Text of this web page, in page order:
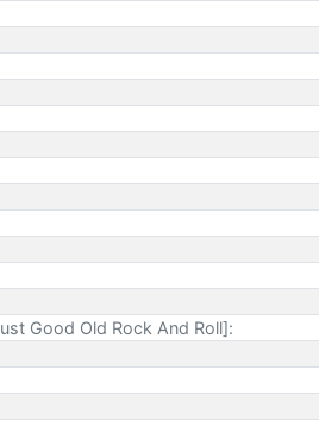
Good Old Rock And Roll]: